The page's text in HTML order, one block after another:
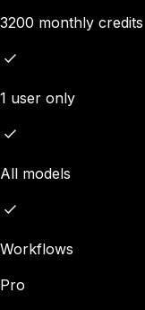
3200 monthly credits
1 user only
All models
Workflows
Pro